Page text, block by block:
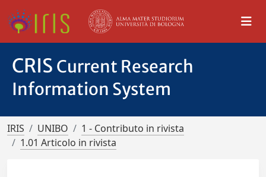
CRIS Current Research
Information System
IRIS UNIBO
1 - Contributo in rivista
1.01 Articolo in rivista